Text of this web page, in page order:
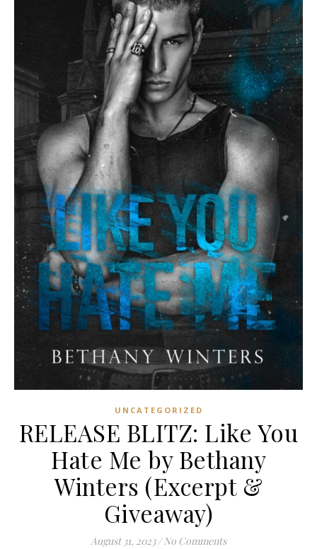
UNCATEGORIZED
RELEASE BLITZ: Like You
Hate Me by Bethany
Winters (Excerpt &
Giveaway)
August 31, 2023 / No Comments